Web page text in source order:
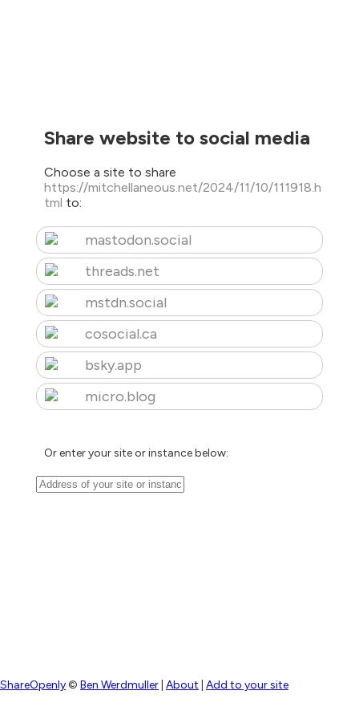
Share website to social media
Choose a site to share
https://mitchellaneous.net/2024/11/10/111918.h
tml to:
mastodon.social
threads.net
mstdn.social
cosocial.ca
bsky.app
micro.blog
Or enter your site or instance below:
ShareOpenly© Ben Werdmuller About Add to your site